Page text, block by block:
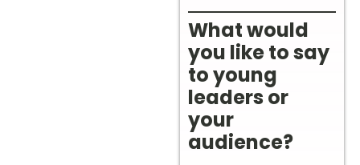
What would
you like to say
to young
leaders or
your
audience?